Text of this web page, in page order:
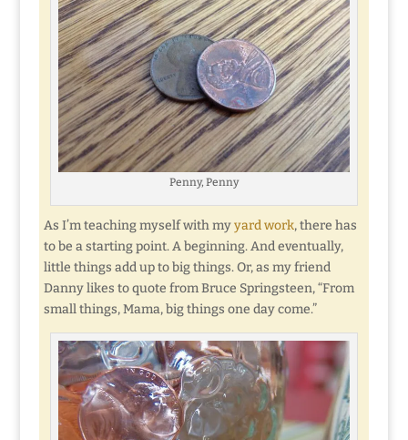
Penny, Penny
As I’m teaching myself with myyard work, there has
to be a starting point. A beginning. And eventually,
little things add up to big things. Or, as my friend
Danny likes to quote from Bruce Springsteen, “From
small things, Mama, big things one day come.”